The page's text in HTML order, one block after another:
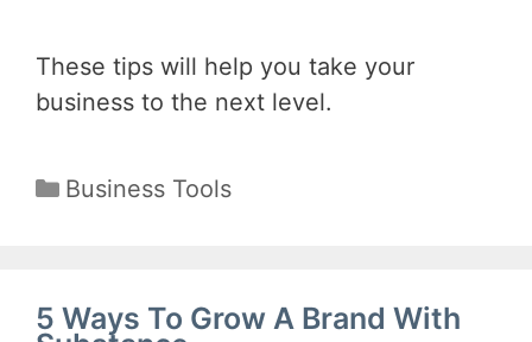
These tips will help you take your
business to the next level.
Categories
Business Tools
5 Ways To Grow A Brand With